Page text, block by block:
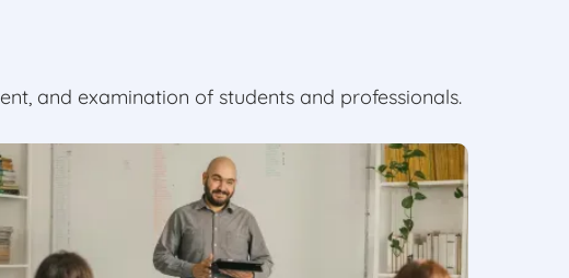
and examination of students and professionals.